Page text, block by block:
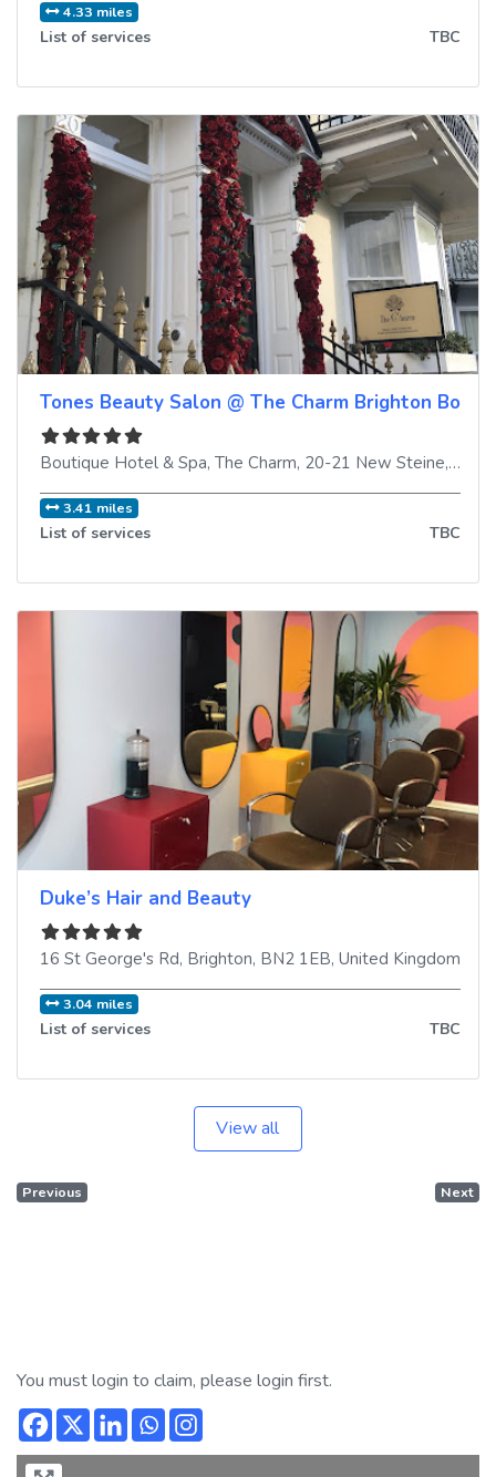
4.33 miles
List of services TBC
Tones Beauty Salon @ The Charm Brighton
Boutique Hotel & Spa, The Charm, 20-21 New Steine,
3.41 miles
List of services TBC
Duke’s Hair and Beauty
16 St George's Rd, Brighton, BN2 1EB, United Kingdom
3.04 miles
List of services TBC
View all
Previous Next
You must login to claim, please login first.